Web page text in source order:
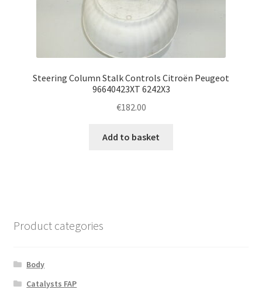
Steering Column Stalk Controls Citroën Peugeot
96640423XT 6242X3
€182.00
Add to basket
Product categories
Body
Catalysts FAP